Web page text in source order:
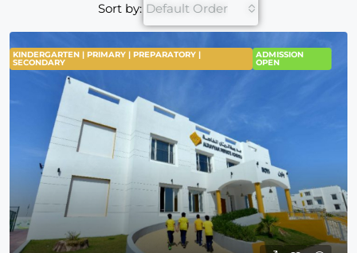
Sort by: Default Order
KINDERGARTEN | PRIMARY | PREPARATORY |
SECONDARY
ADMISSION
OPEN